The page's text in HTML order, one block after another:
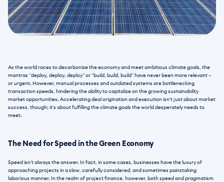
As the world races to decarbonize the economy and meet ambitious climate goals, the
mantras "deploy, deploy, deploy" or "build, build, build" have never been more relevant –
or urgent. However, manual processes and outdated systems are bottlenecking
transaction speeds, hindering the ability to capitalize on the growing sustainability
market opportunities. Accelerating deal origination and execution isn't just about market
success, though; it's about fulfilling the climate goals the world desperately needs to
meet.
The Need for Speed in the Green Economy
Speed isn't always the answer. In fact, in some cases, businesses have the luxury of
approaching projects in a slow, carefully considered, and sometimes painstaking
laborious manner. In the realm of project finance, however, both speed and pragmatism